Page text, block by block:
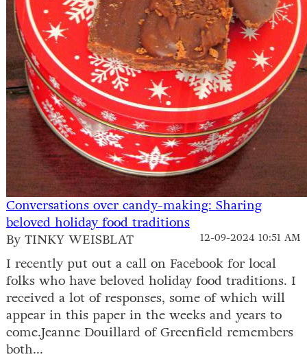
Conversations over candy-making: Sharing
beloved holiday food traditions
12-09-2024 10:51 AM
By TINKY WEISBLAT
I recently put out a call on Facebook for local
folks who have beloved holiday food traditions. I
received a lot of responses, some of which will
appear in this paper in the weeks and years to
come.Jeanne Douillard of Greenfield remembers
both...